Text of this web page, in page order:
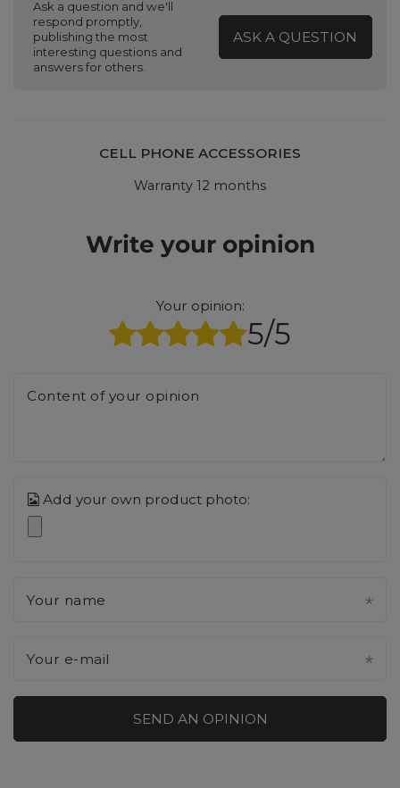
Ask a question and we'll
respond promptly,
publishing the most
interesting questions and
answers for others.
ASK A QUESTION
CELL PHONE ACCESSORIES
Warranty 12 months
Write your opinion
Your opinion:
5/5
Content of your opinion
Add your own product photo:
Your name
Your e-mail
SEND AN OPINION